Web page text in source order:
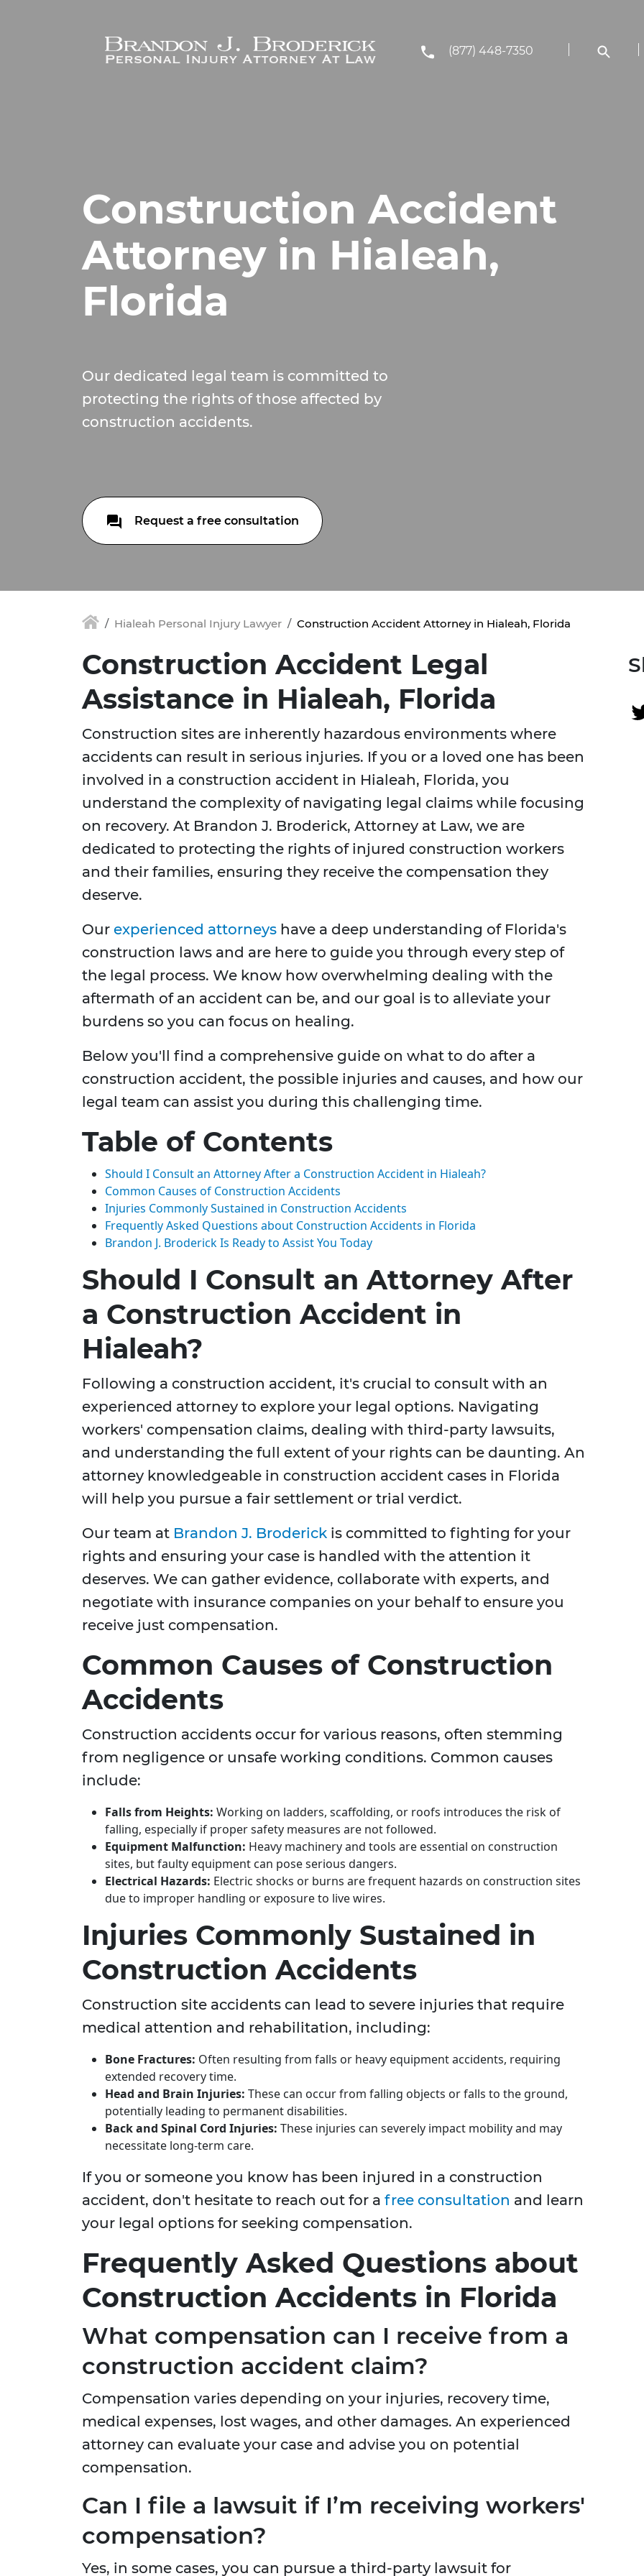
(877) 448-7350
Construction Accident
Attorney in Hialeah,
Florida
Our dedicated legal team is committed to
protecting the rights of those affected by
construction accidents.
Request a free consultation
Hialeah Personal Injury Lawyer Construction Accident Attorney in Hialeah, Florida
Construction Accident Legal
Assistance in Hialeah, Florida
Construction sites are inherently hazardous environments where
accidents can result in serious injuries. If you or a loved one has been
involved in a construction accident in Hialeah, Florida, you
understand the complexity of navigating legal claims while focusing
on recovery. At Brandon J. Broderick, Attorney at Law, we are
dedicated to protecting the rights of injured construction workers
and their families, ensuring they receive the compensation they
deserve.
Our experienced attorneys have a deep understanding of Florida's
construction laws and are here to guide you through every step of
the legal process. We know how overwhelming dealing with the
aftermath of an accident can be, and our goal is to alleviate your
burdens so you can focus on healing.
Below you'll find a comprehensive guide on what to do after a
construction accident, the possible injuries and causes, and how our
legal team can assist you during this challenging time.
Table of Contents
Should I Consult an Attorney After a Construction Accident in Hialeah?
Common Causes of Construction Accidents
Injuries Commonly Sustained in Construction Accidents
Frequently Asked Questions about Construction Accidents in Florida
Brandon J. Broderick Is Ready to Assist You Today
Should I Consult an Attorney After
a Construction Accident in
Hialeah?
Following a construction accident, it's crucial to consult with an
experienced attorney to explore your legal options. Navigating
workers' compensation claims, dealing with third-party lawsuits,
and understanding the full extent of your rights can be daunting. An
attorney knowledgeable in construction accident cases in Florida
will help you pursue a fair settlement or trial verdict.
Our team at Brandon J. Broderick is committed to fighting for your
rights and ensuring your case is handled with the attention it
deserves. We can gather evidence, collaborate with experts, and
negotiate with insurance companies on your behalf to ensure you
receive just compensation.
Common Causes of Construction
Accidents
Construction accidents occur for various reasons, often stemming
from negligence or unsafe working conditions. Common causes
include:
Falls from Heights: Working on ladders, scaffolding, or roofs introduces the risk of
falling, especially if proper safety measures are not followed.
Equipment Malfunction: Heavy machinery and tools are essential on construction
sites, but faulty equipment can pose serious dangers.
Electrical Hazards: Electric shocks or burns are frequent hazards on construction sites
due to improper handling or exposure to live wires.
Injuries Commonly Sustained in
Construction Accidents
Construction site accidents can lead to severe injuries that require
medical attention and rehabilitation, including:
Bone Fractures: Often resulting from falls or heavy equipment accidents, requiring
extended recovery time.
Head and Brain Injuries: These can occur from falling objects or falls to the ground,
potentially leading to permanent disabilities.
Back and Spinal Cord Injuries: These injuries can severely impact mobility and may
necessitate long-term care.
If you or someone you know has been injured in a construction
accident, don't hesitate to reach out for a free consultation and learn
your legal options for seeking compensation.
Frequently Asked Questions about
Construction Accidents in Florida
What compensation can I receive from a
construction accident claim?
Compensation varies depending on your injuries, recovery time,
medical expenses, lost wages, and other damages. An experienced
attorney can evaluate your case and advise you on potential
compensation.
Can I file a lawsuit if I’m receiving workers'
compensation?
Yes, in some cases, you can pursue a third-party lawsuit for